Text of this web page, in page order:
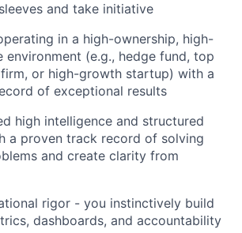
and take initiative
in a high-ownership, high-
environment (e.g., hedge fund, top
or high-growth startup) with a
of exceptional results
high intelligence and structured
a proven track record of solving
and create clarity from
rigor - you instinctively build
dashboards, and accountability